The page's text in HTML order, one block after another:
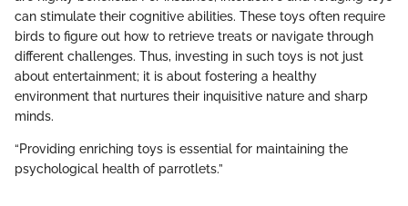
can stimulate their cognitive abilities. These toys often require
birds to figure out how to retrieve treats or navigate through
different challenges. Thus, investing in such toys is not just
about entertainment; it is about fostering a healthy
environment that nurtures their inquisitive nature and sharp
minds.
“Providing enriching toys is essential for maintaining the
psychological health of parrotlets.”